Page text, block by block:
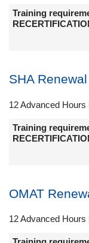
Training
SHA Renewal
12 Advanced Hours
Training
OMAT
12 Advanced Hours